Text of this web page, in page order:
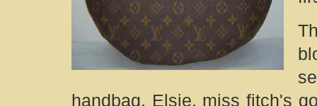
handbag. Elsie, miss fitch's